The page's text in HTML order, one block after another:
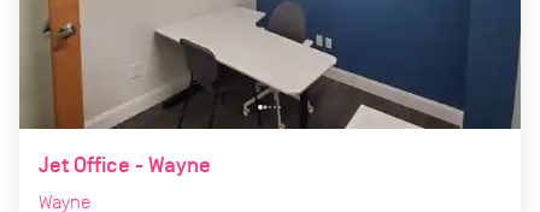
Jet Office - Wayne
Wayne